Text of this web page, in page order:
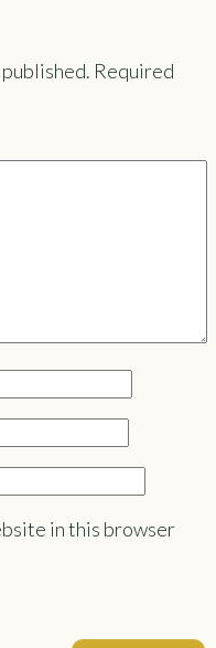
Required
in this browser